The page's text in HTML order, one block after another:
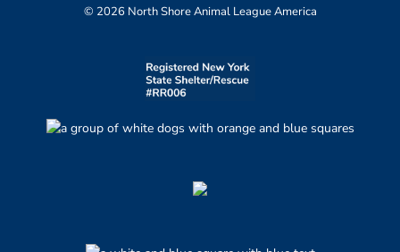
© 2026 North Shore Animal League America